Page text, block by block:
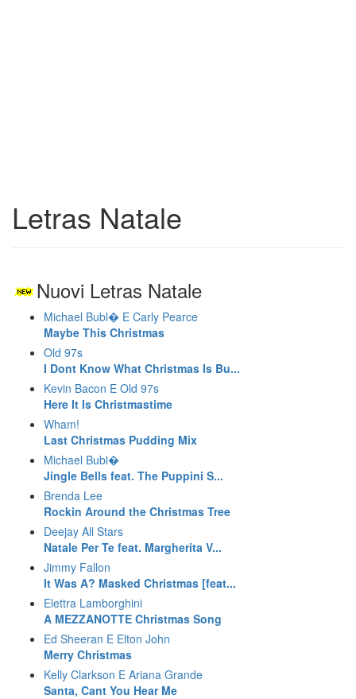
Letras Natale
Nuovi Letras Natale
Michael Bubl� E Carly Pearce
Maybe This Christmas
Old 97s
I Dont Know What Christmas Is Bu...
Kevin Bacon E Old 97s
Here It Is Christmastime
Wham!
Last Christmas Pudding Mix
Michael Bubl�
Jingle Bells feat. The Puppini S...
Brenda Lee
Rockin Around the Christmas Tree
Deejay All Stars
Natale Per Te feat. Margherita V...
Jimmy Fallon
It Was A? Masked Christmas [feat...
Elettra Lamborghini
A MEZZANOTTE Christmas Song
Ed Sheeran E Elton John
Merry Christmas
Kelly Clarkson E Ariana Grande
Santa, Cant You Hear Me